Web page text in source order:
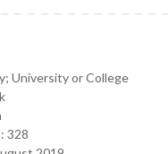
University or College
328